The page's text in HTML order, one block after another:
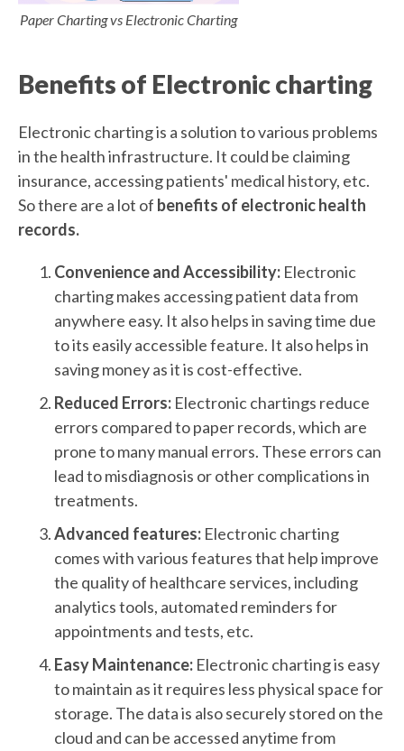
Paper Charting vs Electronic Charting
Benefits of Electronic charting
Electronic charting is a solution to various problems
in the health infrastructure. It could be claiming
insurance, accessing patients' medical history, etc.
So there are a lot of benefits of electronic health
records.
Convenience and Accessibility: Electronic
charting makes accessing patient data from
anywhere easy. It also helps in saving time due
to its easily accessible feature. It also helps in
saving money as it is cost-effective.
Reduced Errors: Electronic chartings reduce
errors compared to paper records, which are
prone to many manual errors. These errors can
lead to misdiagnosis or other complications in
treatments.
Advanced features: Electronic charting
comes with various features that help improve
the quality of healthcare services, including
analytics tools, automated reminders for
appointments and tests, etc.
Easy Maintenance: Electronic charting is easy
to maintain as it requires less physical space for
storage. The data is also securely stored on the
cloud and can be accessed anytime from